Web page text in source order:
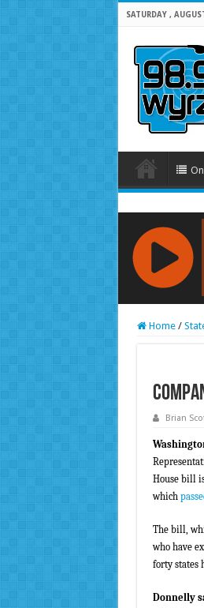
SATURDAY ,
RCAST.NET
Home /
Brian
House bill
which
The bill,
who have
forty states
Donnelly